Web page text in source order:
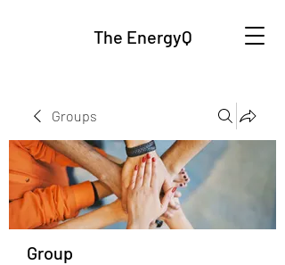
The EnergyQ
Groups
Group